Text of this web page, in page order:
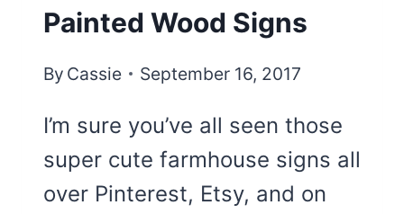
Painted Wood Signs
By Cassie September 16, 2017
I’m sure you’ve all seen those
super cute farmhouse signs all
over Pinterest, Etsy, and on